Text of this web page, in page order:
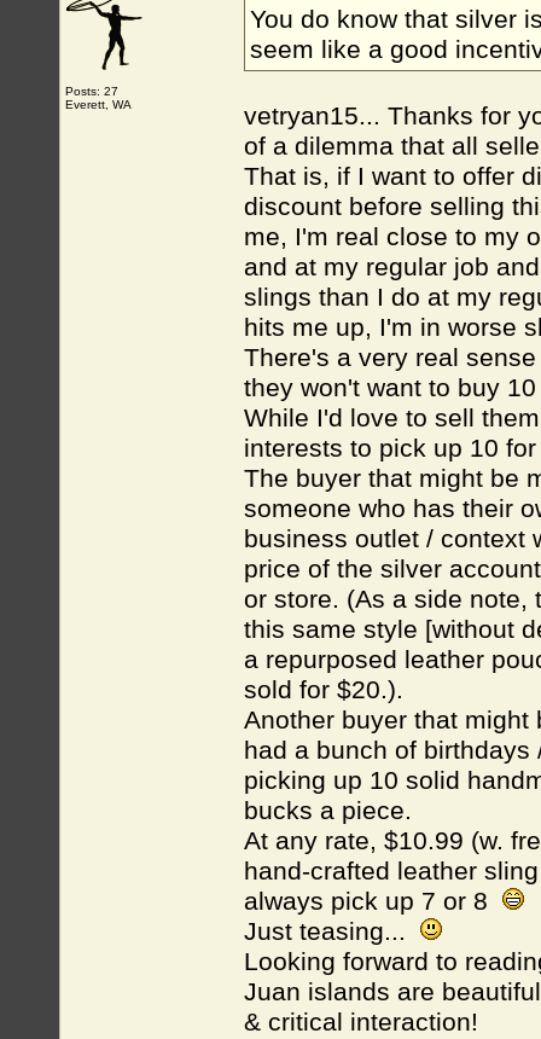
Posts: 27
Everett, WA
You do know that silver
seem like a good
vetryan15... Thanks for
of a dilemma that all
That is, if I want to offer
discount before selling
me, I'm real close to my
and at my regular job
slings than I do at my
hits me up, I'm in worse
There's a very real
they won't want to buy
While I'd love to sell
interests to pick up 10
The buyer that might be
someone who has their
business outlet / context
price of the silver
or store. (As a side note,
this same style [without
a repurposed leather
sold for $20.).
Another buyer that
had a bunch of
picking up 10 solid
bucks a piece.
At any rate, $10.99 (w.
hand-crafted leather
always pick up 7 or 8
Just teasing...
Looking forward to
Juan islands are
& critical interaction!